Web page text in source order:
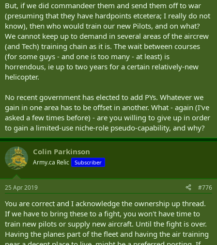
But, if we did commandeer them and send them off to war
(presuming that they have hardpoints etcetera; I really do not
know), then who would train our new Pilots, and on what?
We cannot keep up to demand in several areas of the aircrew
(and Tech) training chain as it is. The wait between courses
(for some guys - and one is too many - at least) is
horrendous, ie up to two years for a certain relatively-new
helicopter.
No recent government has elected to add PYs. Whatever we
gain in one area has to be offset in another. What - again (I've
asked a few times before) - are you willing to give up in order
to gain a limited-use niche-role pseudo-capability, and why?
Colin Parkinson
Army.ca Relic Subscriber
25 Apr 2019 #776
You are correct and I acknowledge the ownership up thread.
If we have to bring these to a fight, you won't have time to
train new pilots or supply new aircraft. Until the fight is over.
Having the planes part of the fleet and having the air training